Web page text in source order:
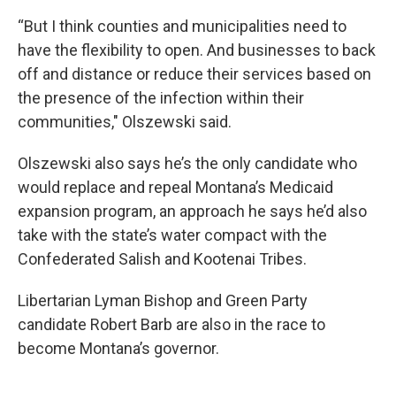
“But I think counties and municipalities need to
have the flexibility to open. And businesses to back
off and distance or reduce their services based on
the presence of the infection within their
communities," Olszewski said.
Olszewski also says he’s the only candidate who
would replace and repeal Montana’s Medicaid
expansion program, an approach he says he’d also
take with the state’s water compact with the
Confederated Salish and Kootenai Tribes.
Libertarian Lyman Bishop and Green Party
candidate Robert Barb are also in the race to
become Montana’s governor.